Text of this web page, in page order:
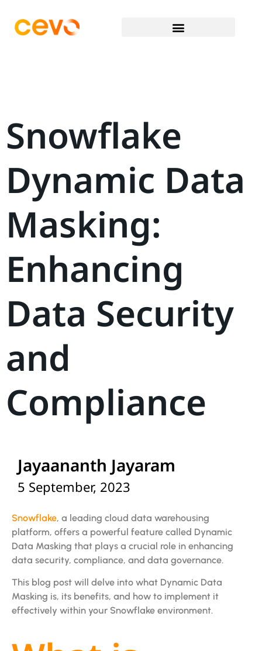
Snowflake
Dynamic Data
Masking:
Enhancing
Data Security
and
Compliance
Jayaananth Jayaram
5 September, 2023
Snowflake, a leading cloud data warehousing
platform, offers a powerful feature called Dynamic
Data Masking that plays a crucial role in enhancing
data security, compliance, and data governance.
This blog post will delve into what Dynamic Data
Masking is, its benefits, and how to implement it
effectively within your Snowflake environment.